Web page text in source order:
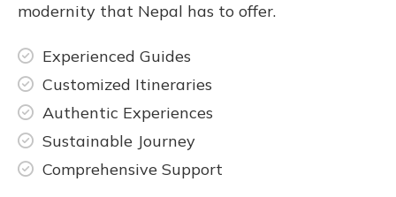
modernity that Nepal has to offer.
Experienced Guides
Customized Itineraries
Authentic Experiences
Sustainable Journey
Comprehensive Support